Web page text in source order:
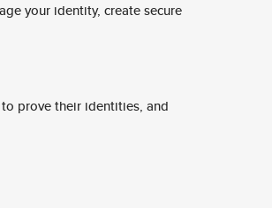
your identity, create secure
prove their identities, and